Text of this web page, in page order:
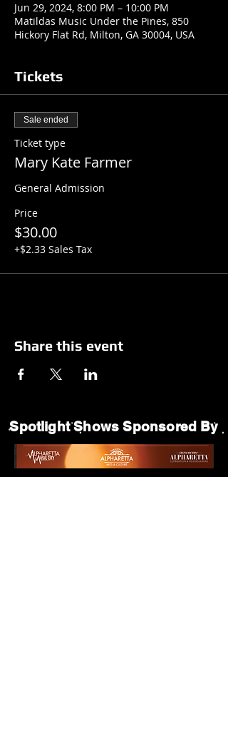
Jun 29, 2024, 8:00 PM – 10:00 PM
Matildas Music Under the Pines, 850
Hickory Flat Rd, Milton, GA 30004, USA
Tickets
Sale ended
Ticket type
Mary Kate Farmer
General Admission
Price
$30.00
+$2.33 Sales Tax
Share this event
Spotlight Shows Sponsored By